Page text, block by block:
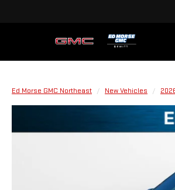
Ed Morse GMC Northeast New Vehicles